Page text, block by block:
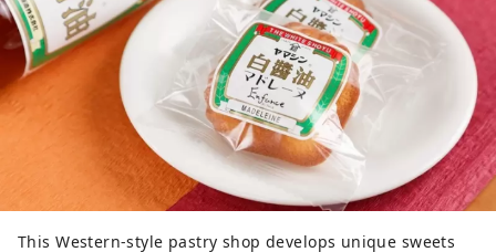
strong sweet taste. At Hichifuku
Jozo's factory, Arigato no Sato, you
can learn about the process of
making white soy sauce, white
dashi, and the secret behind their
delicious taste.
You can sample freshly squeezed
white soy sauce and try dishes
using white dashi that can be easily
This Western-style pastry shop develops unique sweets